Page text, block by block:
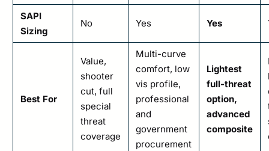
SAPI
Sizing
No Yes Yes
Best For
Value,
shooter
cut, full
special
threat
coverage
Multi-curve
comfort, low
vis profile,
professional
and
government
procurement
Lightest
full-threat
option,
advanced
composite